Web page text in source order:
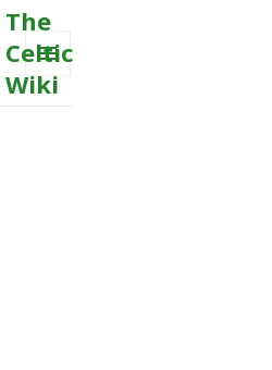
The
Celtic
Wiki
MENU